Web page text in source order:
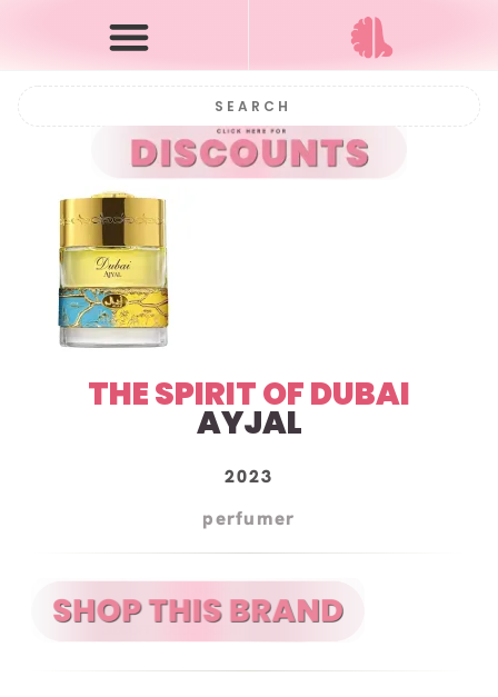
THE SPIRIT OF DUBAI
AYJAL
2023
perfumer